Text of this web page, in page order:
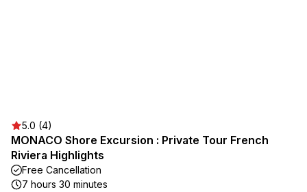
5.0 (4)
MONACO Shore Excursion : Private Tour French
Riviera Highlights
Free Cancellation
7 hours 30 minutes